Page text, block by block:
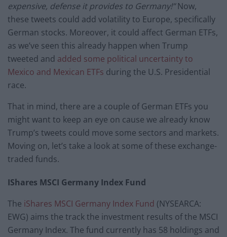
expensive, defense it provides to Germany!”Now,
these tweets could add volatility to Europe, specifically
German stocks. Moreover, it could affect German ETFs,
as we’ve seen this already happen when Trump
tweeted and added some political uncertainty to
Mexico and Mexican ETFs during the U.S. Presidential
race.
That in mind, there are a couple of German ETFs you
might want to keep an eye on cause we already know
Trump’s tweets could move some sectors and markets.
Moving on, let’s take a look at some of these exchange-
traded funds.
IShares MSCI Germany Index Fund
The iShares MSCI Germany Index Fund (NYSEARCA:
EWG) aims the track the investment results of the MSCI
Germany Index. The fund currently has 58 holdings and